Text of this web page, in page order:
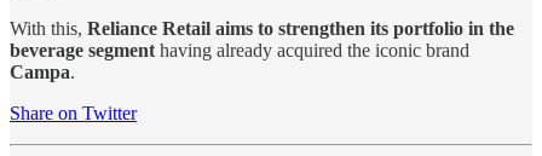
With this, Reliance Retail aims to strengthen its portfolio in the
beverage segment having already acquired the iconic brand
Campa.
Share on Twitter